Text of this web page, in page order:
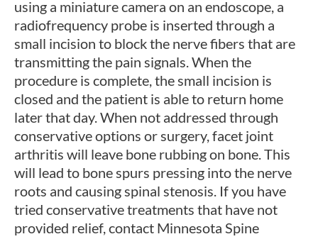
using a miniature camera on an endoscope, a
radiofrequency probe is inserted through a
small incision to block the nerve fibers that are
transmitting the pain signals. When the
procedure is complete, the small incision is
closed and the patient is able to return home
later that day. When not addressed through
conservative options or surgery, facet joint
arthritis will leave bone rubbing on bone. This
will lead to bone spurs pressing into the nerve
roots and causing spinal stenosis. If you have
tried conservative treatments that have not
provided relief, contact Minnesota Spine